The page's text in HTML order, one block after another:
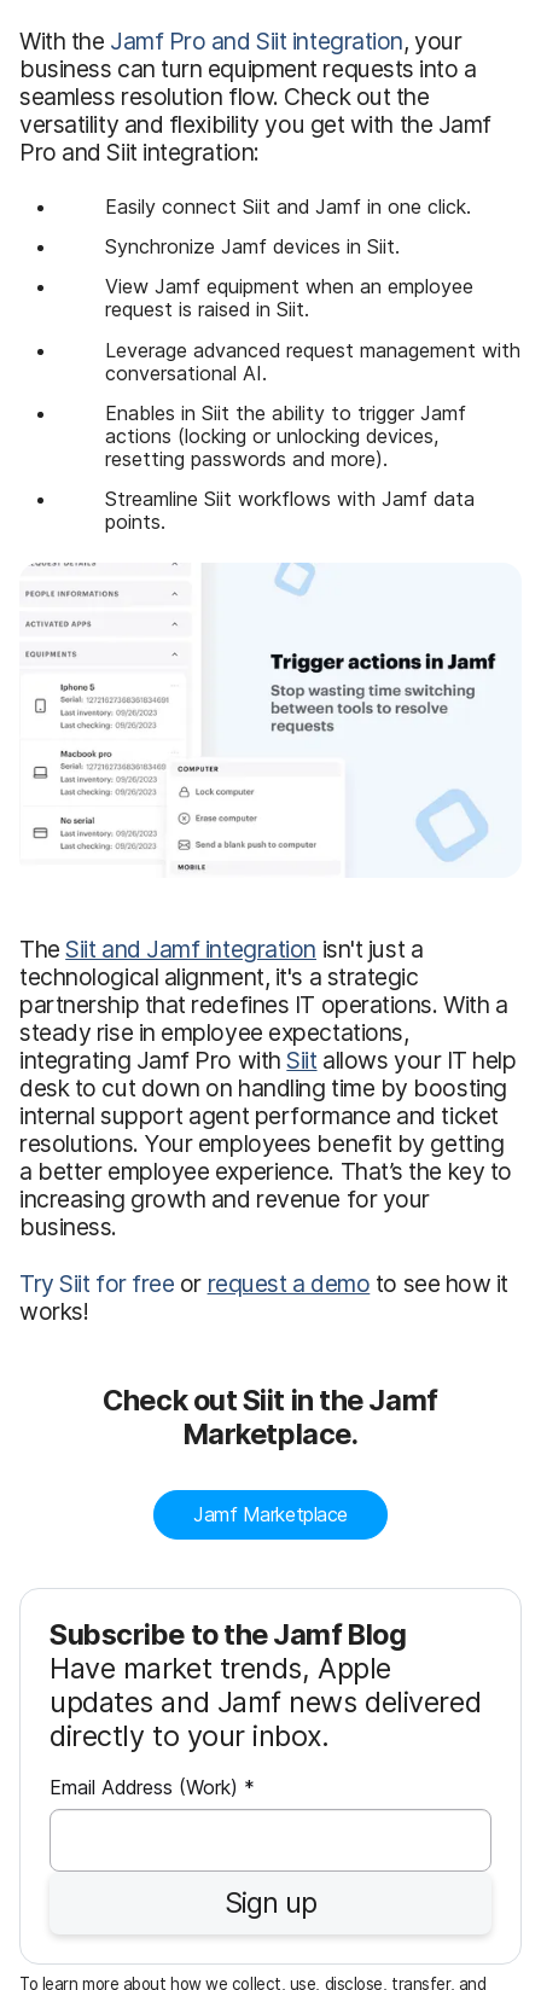
With the Jamf Pro and Siit integration, your
business can turn equipment requests into a
seamless resolution flow. Check out the
versatility and flexibility you get with the Jamf
Pro and Siit integration:
Easily connect Siit and Jamf in one click.
Synchronize Jamf devices in Siit.
View Jamf equipment when an employee
request is raised in Siit.
Leverage advanced request management with
conversational AI.
Enables in Siit the ability to trigger Jamf
actions (locking or unlocking devices,
resetting passwords and more).
Streamline Siit workflows with Jamf data
points.
TheSiit and Jamf integration isn't just a
technological alignment, it's a strategic
partnership that redefines IT operations. With a
steady rise in employee expectations,
integrating Jamf Pro withSiit allows your IT help
desk to cut down on handling time by boosting
internal support agent performance and ticket
resolutions. Your employees benefit by getting
a better employee experience. That’s the key to
increasing growth and revenue for your
business.
Try Siit for free or request a demo to see how it
works!
Check out Siit in the Jamf
Marketplace.
Jamf Marketplace
Subscribe to the Jamf Blog
Have market trends, Apple
updates and Jamf news delivered
directly to your inbox.
Email Address (Work) *R
e
u
i
r
e
Sign up
To learn more about how we collect, use, disclose, transfer, and